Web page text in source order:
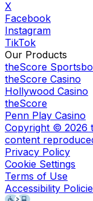
X
Facebook
Instagram
TikTok
Our Products
theScore
theScore Casino
Hollywood Casino
theScore
Penn Play Casino
Copyright © 2026
content
Privacy Policy
Cookie Settings
Terms of Use
Accessibility